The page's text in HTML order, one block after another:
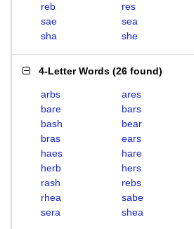
reb
res
sae
sea
sha
she
4-Letter Words (26 found)
arbs ares
bare
bars
bash
bear
bras
ears
haes
hare
herb
hers
rash
rebs
rhea
sabe
sera
shea